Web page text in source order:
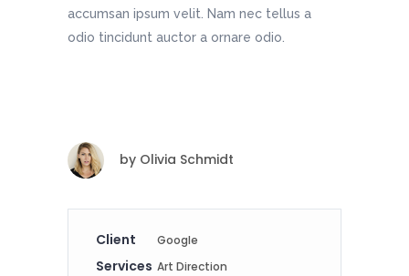
accumsan ipsum velit. Nam nec tellus a
odio tincidunt auctor a ornare odio.
by Olivia Schmidt
Client Google
Services Art Direction